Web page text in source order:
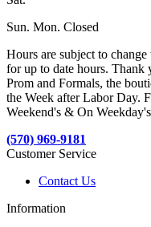
Sun. Mon. Closed
Hours are subject to
for up to date hours. Thank
Prom and Formals, the
the Week after Labor Day.
Weekend's & On
(570) 969-9181
Customer Service
Contact Us
Information